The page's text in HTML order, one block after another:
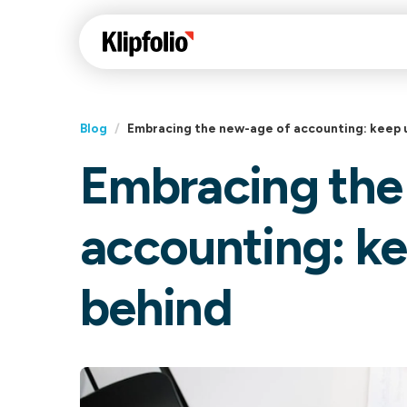
Klips Help Center
Learn how to build
visualizations to
data in Klips on a
Blog / Embracing the new-age of accounting: keep
Embracing
accounting:
behind